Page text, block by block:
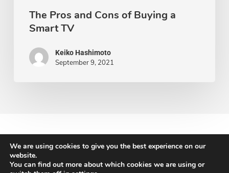
The Pros and Cons of Buying a
Smart TV
Keiko Hashimoto
September 9, 2021
© 2026 Newton Search.
We are using cookies to give you the best experience on our
website.
You can find out more about which cookies we are using or